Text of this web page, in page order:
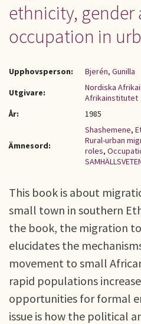
ethnicity, gender
occupation in
Upphovsperson:
Bjerén, Gunilla
Utgivare:
Nordiska
Afrikainstitutet
År:
1985
Ämnesord:
Shashemene,
Rural-urban
roles,
This book is about
small town in southern
the book, the migration
elucidates the
movement to small
rapid populations
opportunities for formal
issue is how the political